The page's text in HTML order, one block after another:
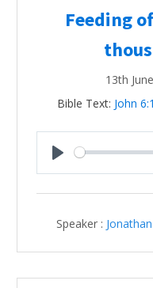
Feeding
13th
Bible Text: John
Play
Speaker :